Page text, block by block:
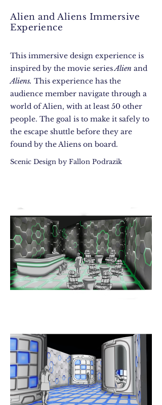
Alien and Aliens Immersive
Experience
This immersive design experience is
inspired by the movie seriesAlien and
Aliens. This experience has the
audience member navigate through a
world of Alien, with at least 50 other
people. The goal is to make it safely to
the escape shuttle before they are
found by the Aliens on board.
Scenic Design by Fallon Podrazik